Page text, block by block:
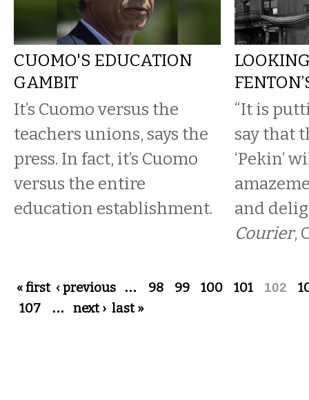
CUOMO'S EDUCATION
GAMBIT
It’s Cuomo versus the
teachers unions, says the
press. In fact, it’s Cuomo
versus the entire
education establishment.
“It is
say that
‘Pekin’
and
Courier,
Pages
« first ‹ previous … 98 99 100 101 102
107
… next › last »